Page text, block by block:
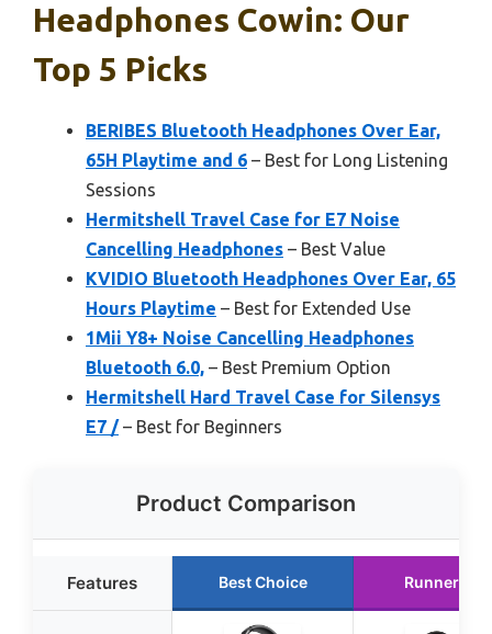
Headphones Cowin: Our
Top 5 Picks
BERIBES Bluetooth Headphones Over Ear,
65H Playtime and 6 – Best for Long Listening
Sessions
Hermitshell Travel Case for E7 Noise
Cancelling Headphones – Best Value
KVIDIO Bluetooth Headphones Over Ear, 65
Hours Playtime – Best for Extended Use
1Mii Y8+ Noise Cancelling Headphones
Bluetooth 6.0, – Best Premium Option
Hermitshell Hard Travel Case for Silensys
E7 /– Best for Beginners
Product Comparison
Features Best Choice Runner Up